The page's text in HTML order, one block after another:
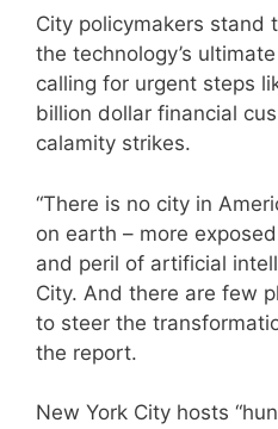
City policymakers stand
the technology’s
calling for urgent steps
billion dollar financial
calamity strikes.
“There is no city in
on earth – more
and peril of artificial
City. And there are few
to steer the
the report.
New York City hosts